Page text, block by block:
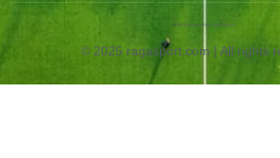
Web Designed by OurWeb.id
© 2025 ragasport.com | All rights